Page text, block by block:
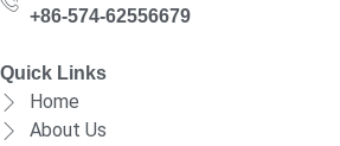
+86-574-62556679
Quick Links
Home
About Us